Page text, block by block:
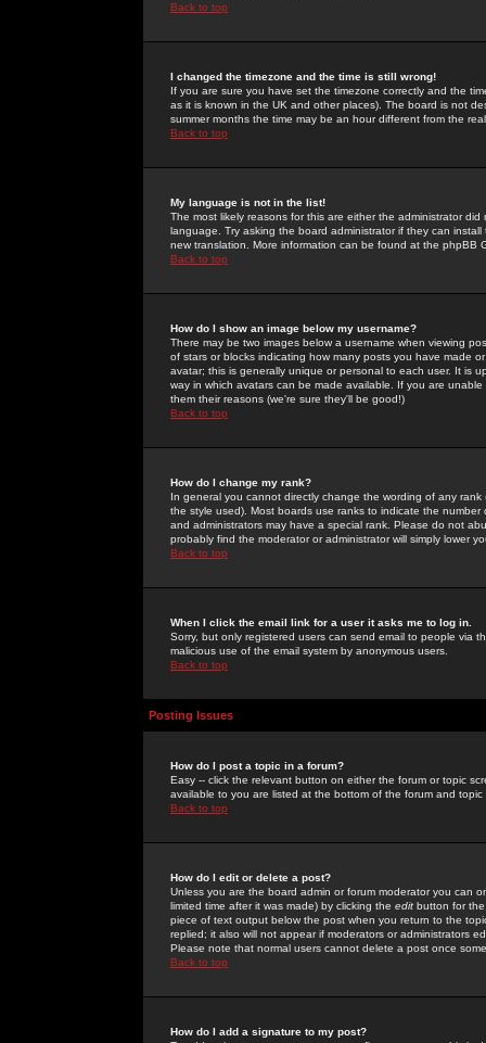
Back to top
I changed the timezone and the time is still wrong!
If you are sure you have set the timezone correctly and the
as it is known in the UK and other places). The board is not
summer months the time may be an hour different from the
Back to top
My language is not in the list!
The most likely reasons for this are either the administrator
language. Try asking the board administrator if they can
new translation. More information can be found at the phpBB
Back to top
How do I show an image below my username?
There may be two images below a username when viewing
of stars or blocks indicating how many posts you have made
avatar; this is generally unique or personal to each user. It is
way in which avatars can be made available. If you are
them their reasons (we're sure they'll be good!)
Back to top
How do I change my rank?
In general you cannot directly change the wording of any
the style used). Most boards use ranks to indicate the
and administrators may have a special rank. Please do not
probably find the moderator or administrator will simply lower
Back to top
When I click the email link for a user it asks me to log in.
Sorry, but only registered users can send email to people via
malicious use of the email system by anonymous users.
Back to top
Posting Issues
How do I post a topic in a forum?
Easy -- click the relevant button on either the forum or topic
available to you are listed at the bottom of the forum and
Back to top
How do I edit or delete a post?
Unless you are the board admin or forum moderator you can
limited time after it was made) by clicking the edit button for
piece of text output below the post when you return to the
replied; it also will not appear if moderators or administrators
Please note that normal users cannot delete a post once
Back to top
How do I add a signature to my post?